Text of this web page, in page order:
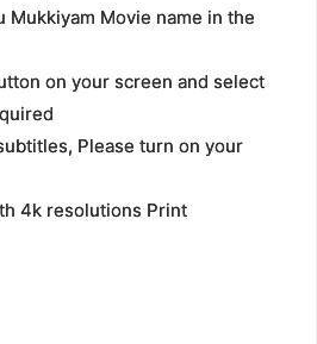
Mukkiyam Movie name in the
on your screen and select
Please turn on your
4k resolutions Print